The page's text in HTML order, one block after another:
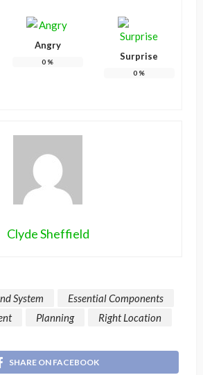
Angry
0 % Surprise
0 %
Clyde Sheffield
System
Essential Components
Planning Right Location
SHARE ON FACEBOOK